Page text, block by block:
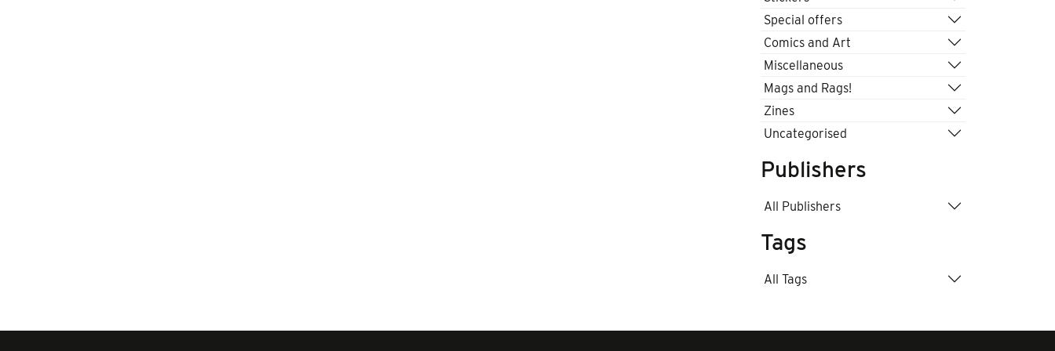
Special offers
Comics and Art
Miscellaneous
Mags and Rags!
Zines
Uncategorised
Publishers
All Publishers
Tags
All Tags